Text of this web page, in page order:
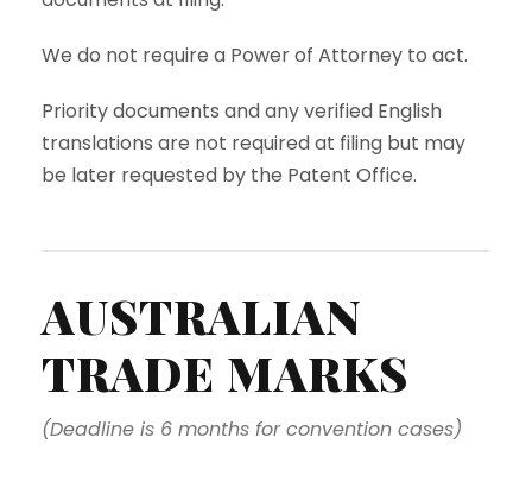
We do not require a Power of Attorney to act.
Priority documents and any verified English
translations are not required at filing but may
be later requested by the Patent Office.
AUSTRALIAN
TRADE MARKS
(Deadline is 6 months for convention cases)